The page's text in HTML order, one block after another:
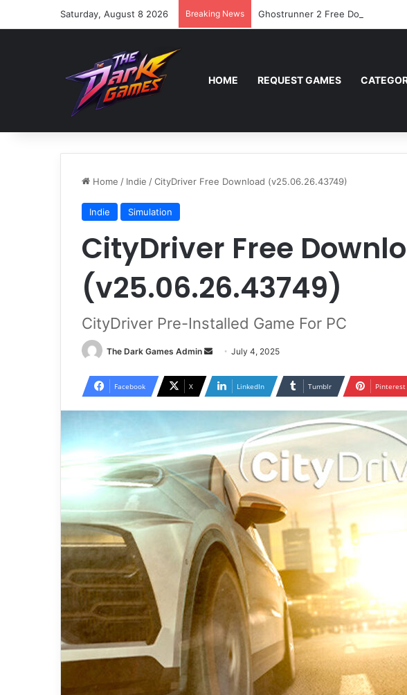
Saturday, August 8 2026 Breaking News Ghostrunner 2 Free Download
HOME REQUEST GAMES
Home / Indie /CityDriver Free Download (v25.06.26.43749)
Indie Simulation
CityDriver Free
(v25.06.26.43749)
CityDriver Pre-Installed Game For PC
The Dark Games Admin
Send
email
July 4, 2025
Facebook X LinkedIn Tumblr Pinterest